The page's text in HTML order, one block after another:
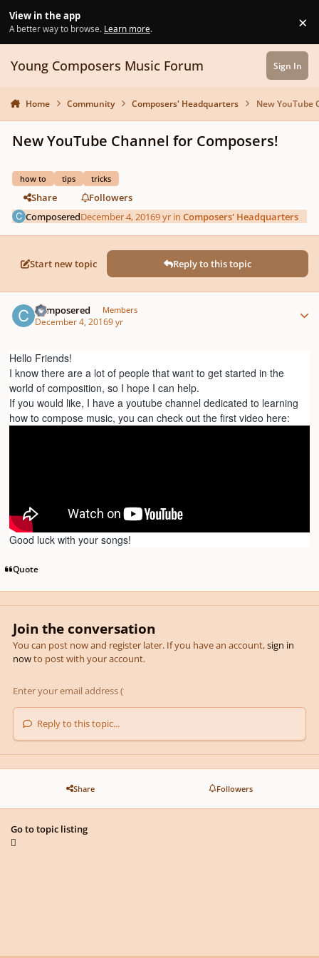
View in the app
A better way to browse. Learn more. ×
Young Composers Music Forum Sign In
Home Community Composers' Headquarters New YouTube
New YouTube Channel for Composers!
how to tips tricks
Share
Followers
ComposeredDecember 4, 20169 yr inComposers' Headquarters
Start new topic Reply to this topic
Composered Members
December 4, 20169 yr
Hello Friends!
I know there are a lot of people that want to get started in the
world of composition, so I hope I can help.
If you would like, I have a youtube channel dedicated to learning
how to compose music, you can check out the first video here:
Good luck with your songs!
Quote
Join the conversation
You can post now and register later. If you have an account,sign in
nowto post with your account.
Reply to this topic...
Share Followers
Go to topic listing